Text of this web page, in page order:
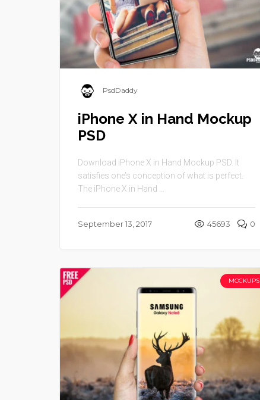
PsdDaddy
iPhone X in Hand Mockup
PSD
Download iPhone X in Hand Mockup PSD. It
satisfies one’s conception of what is perfect.
The iPhone X in Hand ...
September 13, 2017 45693 0
MOCKUPS